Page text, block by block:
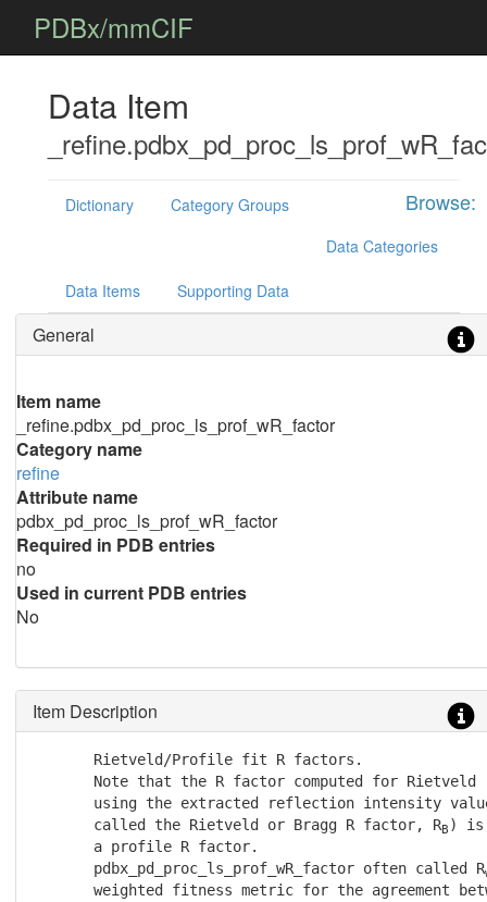
PDBx/mmCIF
Data Item
Browse:
Dictionary
Category Groups
Data Categories
Data Items Supporting Data
General
Item name
_refine.pdbx_pd_proc_ls_prof_wR_factor
Category name
refine
Attribute name
pdbx_pd_proc_ls_prof_wR_factor
Required in PDB entries
no
Used in current PDB entries
No
Item Description
       Rietveld/Profile fit R factors.
Note that the R factor computed for Rietveld
using the extracted reflection intensity
       called the Rietveld or Bragg R factor, R
B ) is
       a profile R factor.
       pdbx_pd_proc_ls_prof_wR_factor often called R
weighted fitness metric for the agreement